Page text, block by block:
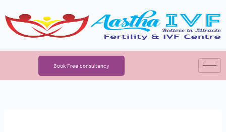
to
content
Book Free consultancy